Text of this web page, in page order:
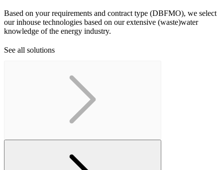
Based on your requirements and contract type (DBFMO), we select
our inhouse technologies based on our extensive (waste)water
knowledge of the energy industry.
See all solutions